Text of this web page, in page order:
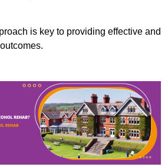
is key to providing effective and